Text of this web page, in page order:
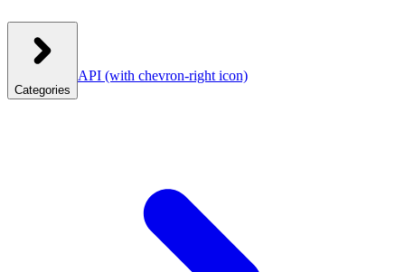
Categories
API (with chevron-right icon)